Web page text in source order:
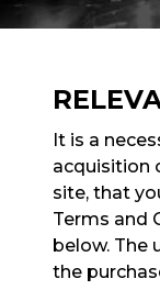
It is a
acquisition
site, that
Terms and
below. The
the